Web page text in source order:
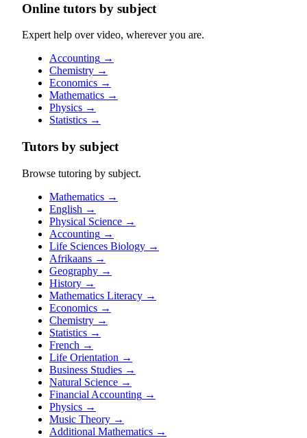
Online tutors by subject
Expert help over video, wherever you are.
Accounting →
Chemistry →
Economics →
Mathematics →
Physics →
Statistics →
Tutors by subject
Browse tutoring by subject.
Mathematics →
English →
Physical Science →
Accounting →
Life Sciences Biology →
Afrikaans →
Geography →
History →
Mathematics Literacy →
Economics →
Chemistry →
Statistics →
French →
Life Orientation →
Business Studies →
Natural Science →
Financial Accounting →
Physics →
Music Theory →
Additional Mathematics →